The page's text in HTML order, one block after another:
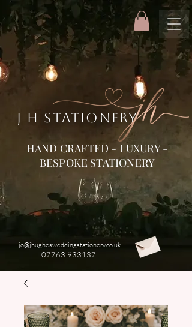
HAND CRAFTED - LUXURY -
BESPOKE STATIONERY
J H STATIONERY
jo@jhughesweddingstationery.co.uk
07763 933137